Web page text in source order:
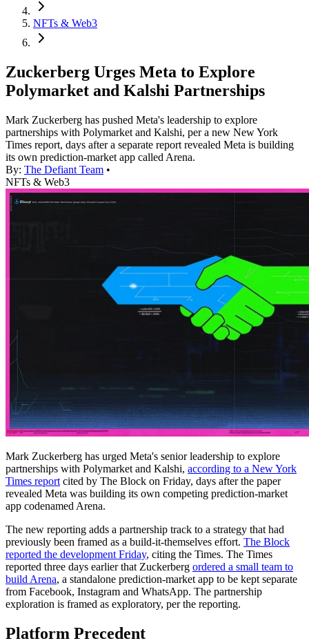
NFTs & Web3
Zuckerberg Urges Meta to Explore
Polymarket and Kalshi Partnerships
Mark Zuckerberg has pushed Meta's leadership to explore
partnerships with Polymarket and Kalshi, per a new New York
Times report, days after a separate report revealed Meta is building
its own prediction-market app called Arena.
By: The Defiant Team •
NFTs & Web3
Mark Zuckerberg has urged Meta's senior leadership to explore
partnerships with Polymarket and Kalshi, according to a New York
Times report cited by The Block on Friday, days after the paper
revealed Meta was building its own competing prediction-market
app codenamed Arena.
The new reporting adds a partnership track to a strategy that had
previously been framed as a build-it-themselves effort. The Block
reported the development Friday, citing the Times. The Times
reported three days earlier that Zuckerberg ordered a small team to
build Arena, a standalone prediction-market app to be kept separate
from Facebook, Instagram and WhatsApp. The partnership
exploration is framed as exploratory, per the reporting.
Platform Precedent